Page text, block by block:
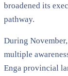
broadened its
pathway.
During
multiple
Enga provincial